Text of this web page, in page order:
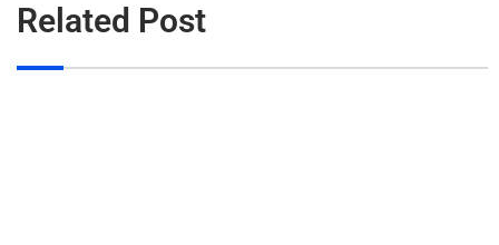
Related Post